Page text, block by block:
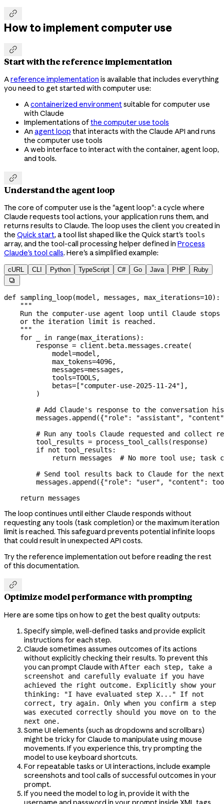

How to implement computer use

Start with the reference implementation
Areference implementation is available that includes everything
you need to get started with computer use:
Acontainerized environmentsuitable for computer use
with Claude
Implementations ofthe computer use tools
An agent loop that interacts with the Claude API and runs
the computer use tools
A web interface to interact with the container, agent loop,
and tools.

Understand the agent loop
The core of computer use is the "agent loop": a cycle where
Claude requests tool actions, your application runs them, and
returns results to Claude. The loop uses the client you created in
the Quick start, a tool list shaped like the Quick start's tools
array, and the tool-call processing helper defined in Process
Claude's tool calls. Here's a simplified example:
cURL CLI Python TypeScript C# Go Java PHP Ruby

def sampling_loop(model , messages , max_iterations=10):
    """
Run the computer-use agent loop until Claude stops
    or the iteration limit is reached.
    """
    for
in range(max_iterations):
        response
= client.beta.messages.create(
            model
=model,
            max_tokens
=4096,
            messages
=messages,
            tools
=TOOLS,
            betas
= [ "computer-use-2025-11-24"],
        )
# Add Claude's response to the conversation
        messages.append({
"role" : "assistant" ,
"content"
# Run any tools Claude requested and collect
        tool_results
= process_tool_calls(response)
        if
not tool_results:
            return
messages # No more tool use; task
# Send tool results back to Claude for the
        messages.append({
"role" : "user" , "content" :
    return
messages
The loop continues until either Claude responds without
requesting any tools (task completion) or the maximum iteration
limit is reached. This safeguard prevents potential infinite loops
that could result in unexpected API costs.
Try the reference implementation out before reading the rest
of this documentation.

Optimize model performance with prompting
Here are some tips on how to get the best quality outputs:
Specify simple, well-defined tasks and provide explicit
instructions for each step.
Claude sometimes assumes outcomes of its actions
without explicitly checking their results. To prevent this
you can prompt Claude with After each step, take a
screenshot and carefully evaluate if you have
achieved the right outcome. Explicitly show your
thinking: "I have evaluated step X..." If not
correct, try again. Only when you confirm a step
was executed correctly should you move on to the
next one.
Some UI elements (such as dropdowns and scrollbars)
might be tricky for Claude to manipulate using mouse
movements. If you experience this, try prompting the
model to use keyboard shortcuts.
For repeatable tasks or UI interactions, include example
screenshots and tool calls of successful outcomes in your
prompt.
If you need the model to log in, provide it with the